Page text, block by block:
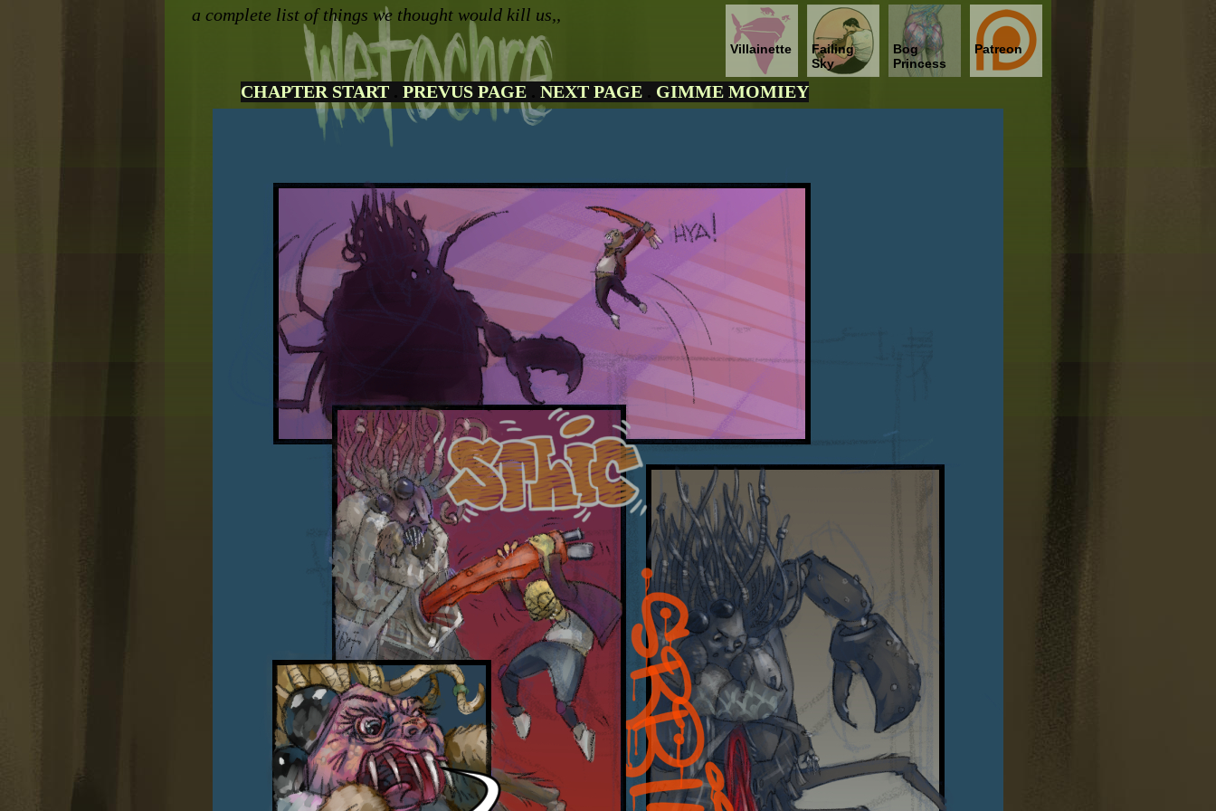
a complete list of things we thought would kill us,,
CHAPTER START PREVUS PAGE NEXT PAGE GIMME MOMIEY
Patreon
Bog
Princess
Failing
Sky
Villainette